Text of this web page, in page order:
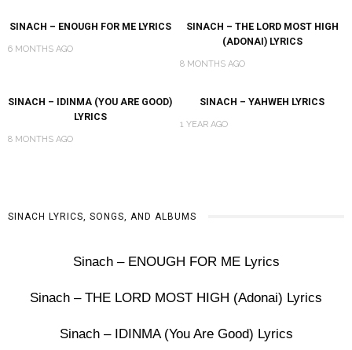
SINACH – ENOUGH FOR ME LYRICS
6 MONTHS AGO
SINACH – THE LORD MOST HIGH
(ADONAI) LYRICS
8 MONTHS AGO
SINACH – IDINMA (YOU ARE GOOD)
LYRICS
8 MONTHS AGO
SINACH – YAHWEH LYRICS
1 YEAR AGO
SINACH LYRICS, SONGS, AND ALBUMS
Sinach – ENOUGH FOR ME Lyrics
Sinach – THE LORD MOST HIGH (Adonai) Lyrics
Sinach – IDINMA (You Are Good) Lyrics